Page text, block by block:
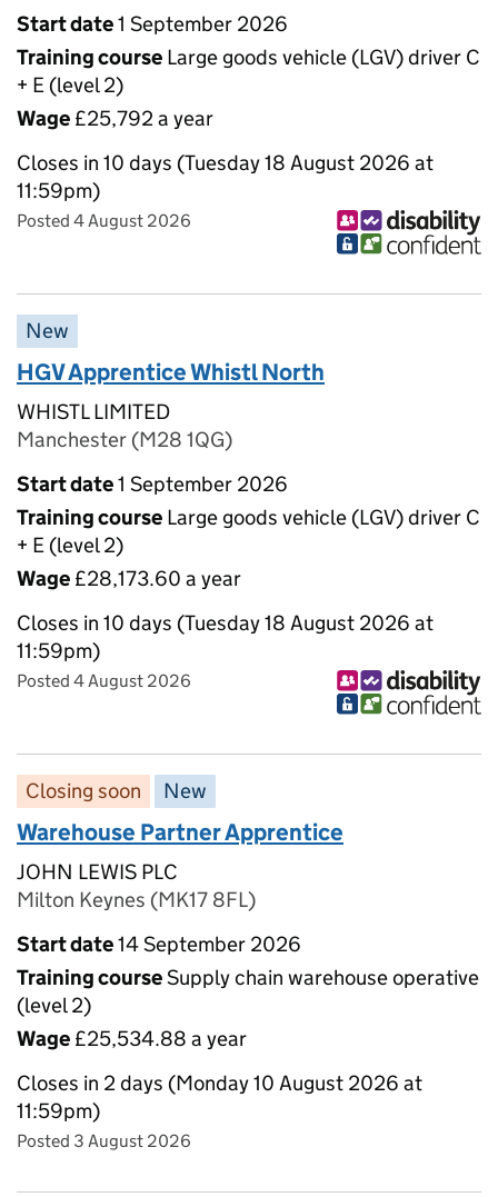
Start date1 September 2026
Training course Large goods vehicle (LGV) driver C
+ E (level 2)
Wage £25,792 a year
Closes in 10 days (Tuesday 18 August 2026 at
11:59pm)
Posted 4 August 2026
New
HGV Apprentice Whistl North
WHISTL LIMITED
Manchester (M28 1QG)
Start date1 September 2026
Training course Large goods vehicle (LGV) driver C
+ E (level 2)
Wage £28,173.60 a year
Closes in 10 days (Tuesday 18 August 2026 at
11:59pm)
Posted 4 August 2026
Closing soon New
Warehouse Partner Apprentice
JOHN LEWIS PLC
Milton Keynes (MK17 8FL)
Start date14 September 2026
Training courseSupply chain warehouse operative
(level 2)
Wage £25,534.88 a year
Closes in 2 days (Monday 10 August 2026 at
11:59pm)
Posted 3 August 2026